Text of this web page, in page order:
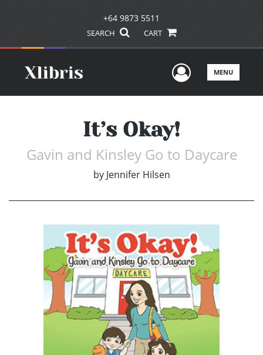
+64 9873 5511
SEARCH CART
UserMENU
It’s Okay!
Gavin and Kinsley Go to Daycare
by Jennifer Hilsen